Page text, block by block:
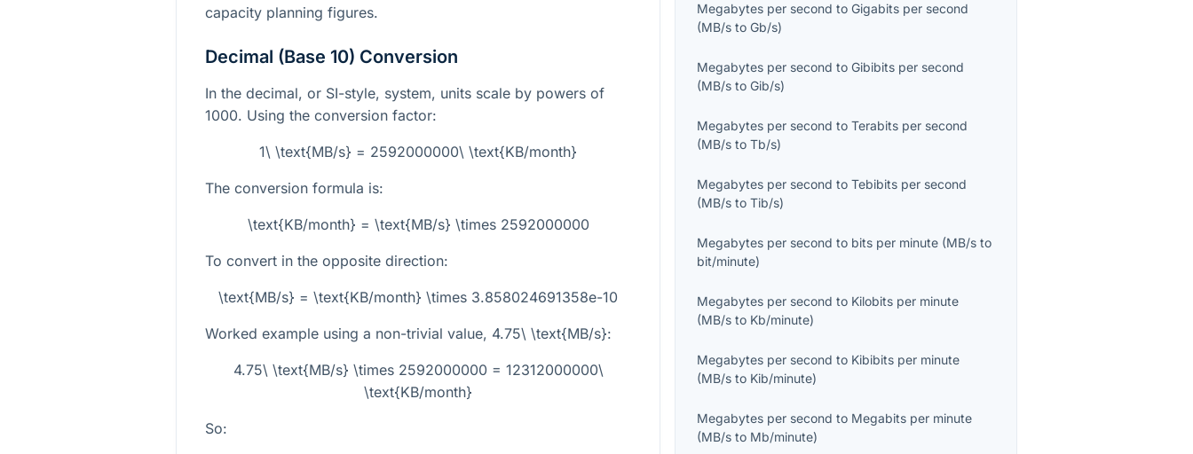
capacity planning figures.
Decimal (Base 10) Conversion
In the decimal, or SI-style, system, units scale by powers of
1000. Using the conversion factor:
1\ \text{MB/s} = 2592000000\ \text{KB/month}
The conversion formula is:
\text{KB/month} = \text{MB/s} \times 2592000000
To convert in the opposite direction:
\text{MB/s} = \text{KB/month} \times 3.858024691358e-10
Worked example using a non-trivial value, 4.75\ \text{MB/s}:
4.75\ \text{MB/s} \times 2592000000 = 12312000000\
\text{KB/month}
So:
Megabytes per second toGigabits per second
(MB/s toGb/s)
Megabytes per second toGibibits per second
(MB/s toGib/s)
Megabytes per second toTerabits per second
(MB/s toTb/s)
Megabytes per second toTebibits per second
(MB/s toTib/s)
Megabytes per second to bits per minute (MB/s to
bit/minute)
Megabytes per second to Kilobits per minute
(MB/s to Kb/minute)
Megabytes per second to Kibibits per minute
(MB/s to Kib/minute)
Megabytes per second to Megabits per minute
(MB/s to Mb/minute)